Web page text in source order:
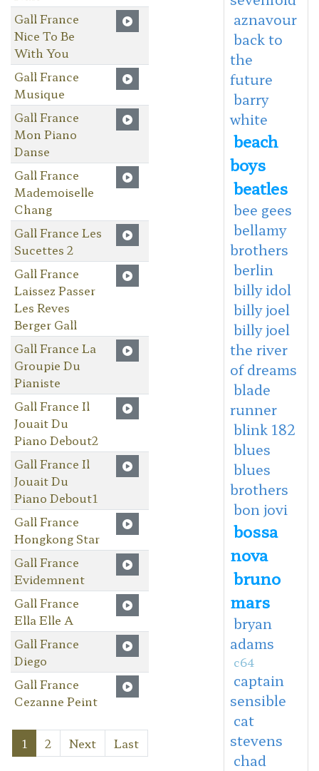
Gall France
Nice To Be
With You
Gall France
Musique
Gall France
Mon Piano
Danse
Gall France
Mademoiselle
Chang
Gall France Les
Sucettes 2
Gall France
Laissez Passer
Les Reves
Berger Gall
Gall France La
Groupie Du
Pianiste
Gall France Il
Jouait Du
Piano Debout2
Gall France Il
Jouait Du
Piano Debout1
Gall France
Hongkong Star
Gall France
Evidemnent
Gall France
Ella Elle A
Gall France
Diego
Gall France
Cezanne Peint
1 2 Next Last
aznavour
back to
the
future
barry
white
beach
boys
beatles
bee gees
bellamy
brothers
berlin
billy idol
billy joel
billy joel
the river
of dreams
blade
runner
blink 182
blues
blues
brothers
bon jovi
bossa
nova
bruno
mars
bryan
adams
c64
captain
sensible
cat
stevens
chad